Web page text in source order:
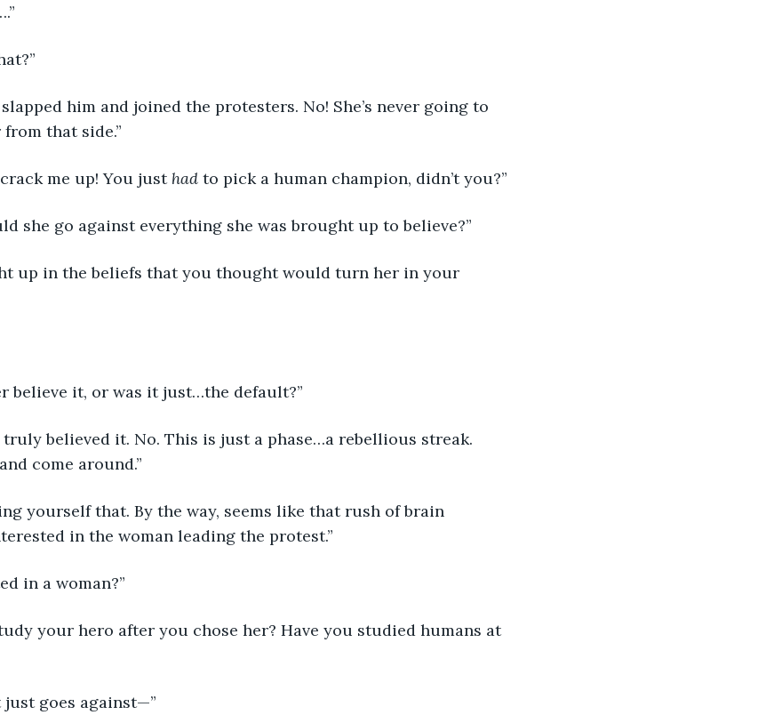
that side.”
crack me up! You just
had to pick a human champion, didn’t you?”
she go against everything she was brought up to believe?”
believe it, or was it just…the default?”
come around.”
in the woman leading the protest.”
in a woman?”
just goes against—”